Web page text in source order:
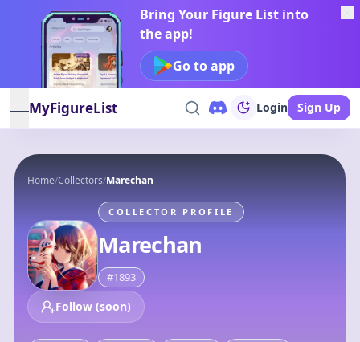
Bring Your Figure List into
the app!
Go to app
open navigation menu
MyFigureList Login Sign Up
Home/Collectors/Marechan
COLLECTOR PROFILE
Marechan
#1893
Follow (soon)